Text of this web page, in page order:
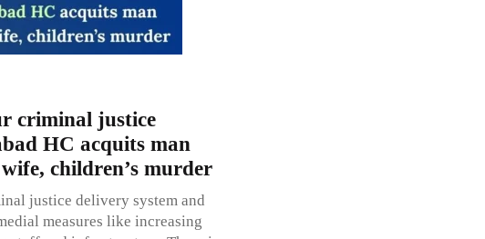
criminal justice
HC acquits man
children’s murder
justice delivery system and
measures like increasing